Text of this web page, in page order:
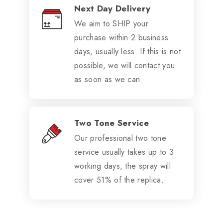
Next Day Delivery
We aim to SHIP your
purchase within 2 business
days, usually less. If this is not
possible, we will contact you
as soon as we can.
Two Tone Service
Our professional two tone
service usually takes up to 3
working days, the spray will
cover 51% of the replica.